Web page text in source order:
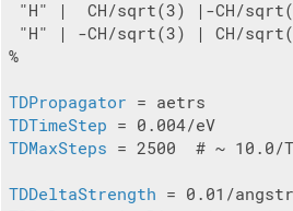
"H" |  CH/sqrt(3) |-CH/
"H" | -CH/sqrt(3) | CH/
%
TDPropagator
TDTimeStep
TDMaxSteps = 2500  # ~ 10.0/
TDDeltaStrength